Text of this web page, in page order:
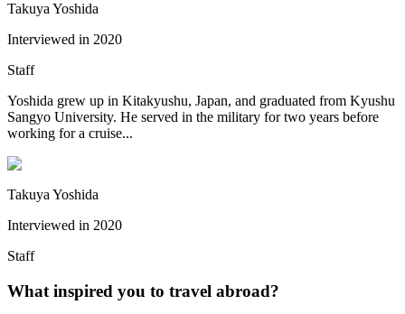
Takuya Yoshida
Interviewed in 2020
Staff
Yoshida grew up in Kitakyushu, Japan, and graduated from Kyushu
Sangyo University. He served in the military for two years before
working for a cruise...
Takuya Yoshida
Interviewed in 2020
Staff
What inspired you to travel abroad?